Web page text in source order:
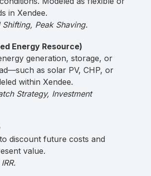
in Xendee.
Peak Shaving.
Energy Resource)
generation, storage, or
as solar PV, CHP, or
within Xendee.
Strategy, Investment
discount future costs and
value.